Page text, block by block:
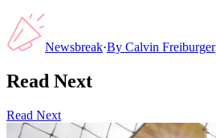
Newsbreak·By Calvin Freiburger
Read Next
Read Next